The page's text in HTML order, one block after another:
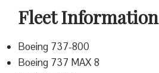
Fleet Information
Boeing 737-800
Boeing 737 MAX 8